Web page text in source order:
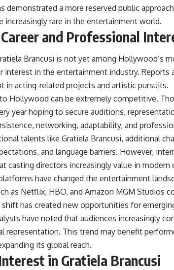
demonstrated a more reserved public
increasingly rare in the entertainment world.
and Professional
Brancusi is not yet among Hollywood’s
interest in the entertainment industry.
in acting-related projects and artistic pursuits.
Hollywood can be extremely competitive.
year hoping to secure auditions,
networking, adaptability, and
talents like Gratiela Brancusi, additional
and language barriers. However,
casting directors increasingly value in modern
have changed the entertainment
as Netflix, HBO, and Amazon MGM Studios
has created new opportunities for
have noted that audiences increasingly
representation. This trend may benefit
its global reach.
in Gratiela Brancusi